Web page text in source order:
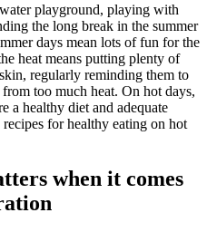
playground, playing with
the long break in the summer
days mean lots of fun for the
heat means putting plenty of
regularly reminding them to
too much heat. On hot days,
a healthy diet and adequate
for healthy eating on hot
when it comes